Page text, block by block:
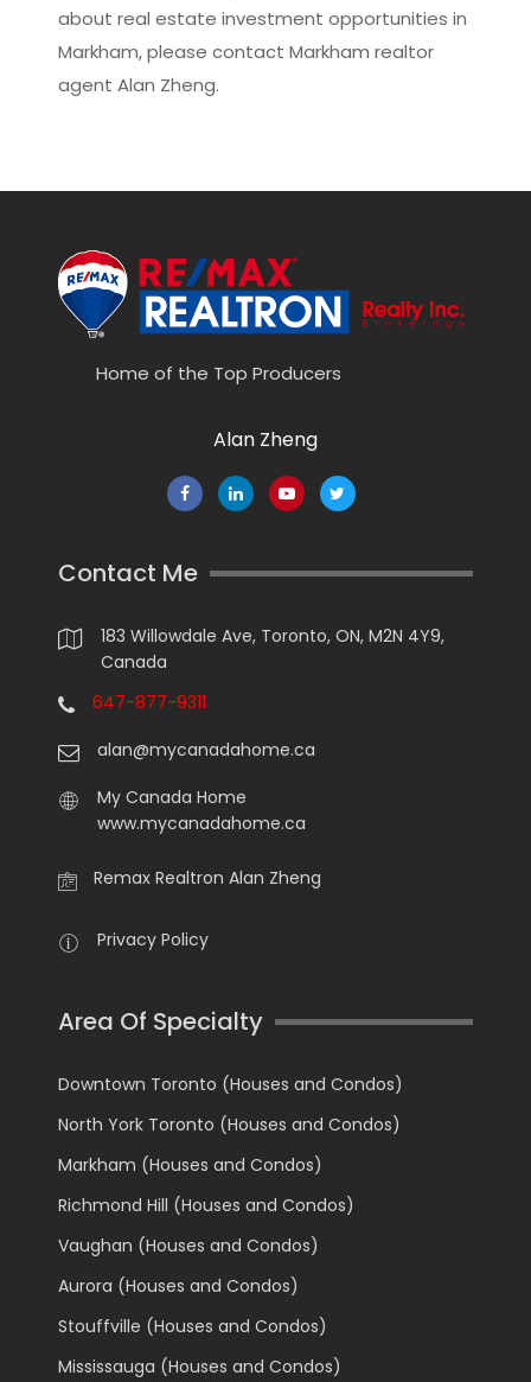
about real estate investment opportunities in
Markham, please contact Markham realtor
agent Alan Zheng.
Home of the Top Producers
Alan Zheng
Contact Me
183 Willowdale Ave, Toronto, ON, M2N 4Y9,
Canada
647-877-9311
alan@mycanadahome.ca
My Canada Home
www.mycanadahome.ca
Remax Realtron Alan Zheng
Privacy Policy
Area Of Specialty
Downtown Toronto (Houses and Condos)
North York Toronto (Houses and Condos)
Markham (Houses and Condos)
Richmond Hill (Houses and Condos)
Vaughan (Houses and Condos)
Aurora (Houses and Condos)
Stouffville (Houses and Condos)
Mississauga (Houses and Condos)